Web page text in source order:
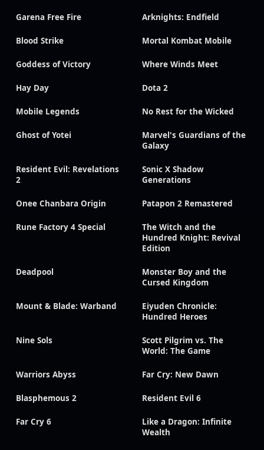
Garena Free Fire Arknights: Endfield
Blood Strike Mortal Kombat Mobile
Goddess of Victory Where Winds Meet
Hay Day Dota 2
Mobile Legends No Rest for the Wicked
Ghost of Yotei
Marvel's Guardians of the
Galaxy
Resident Evil: Revelations
2
Sonic X Shadow
Generations
Onee Chanbara Origin Patapon 2 Remastered
Rune Factory 4 Special
The Witch and the
Hundred Knight: Revival
Edition
Deadpool
Monster Boy and the
Cursed Kingdom
Mount & Blade: Warband
Eiyuden Chronicle:
Hundred Heroes
Nine Sols
Scott Pilgrim vs. The
World: The Game
Warriors Abyss Far Cry: New Dawn
Blasphemous 2 Resident Evil 6
Far Cry 6
Like a Dragon: Infinite
Wealth